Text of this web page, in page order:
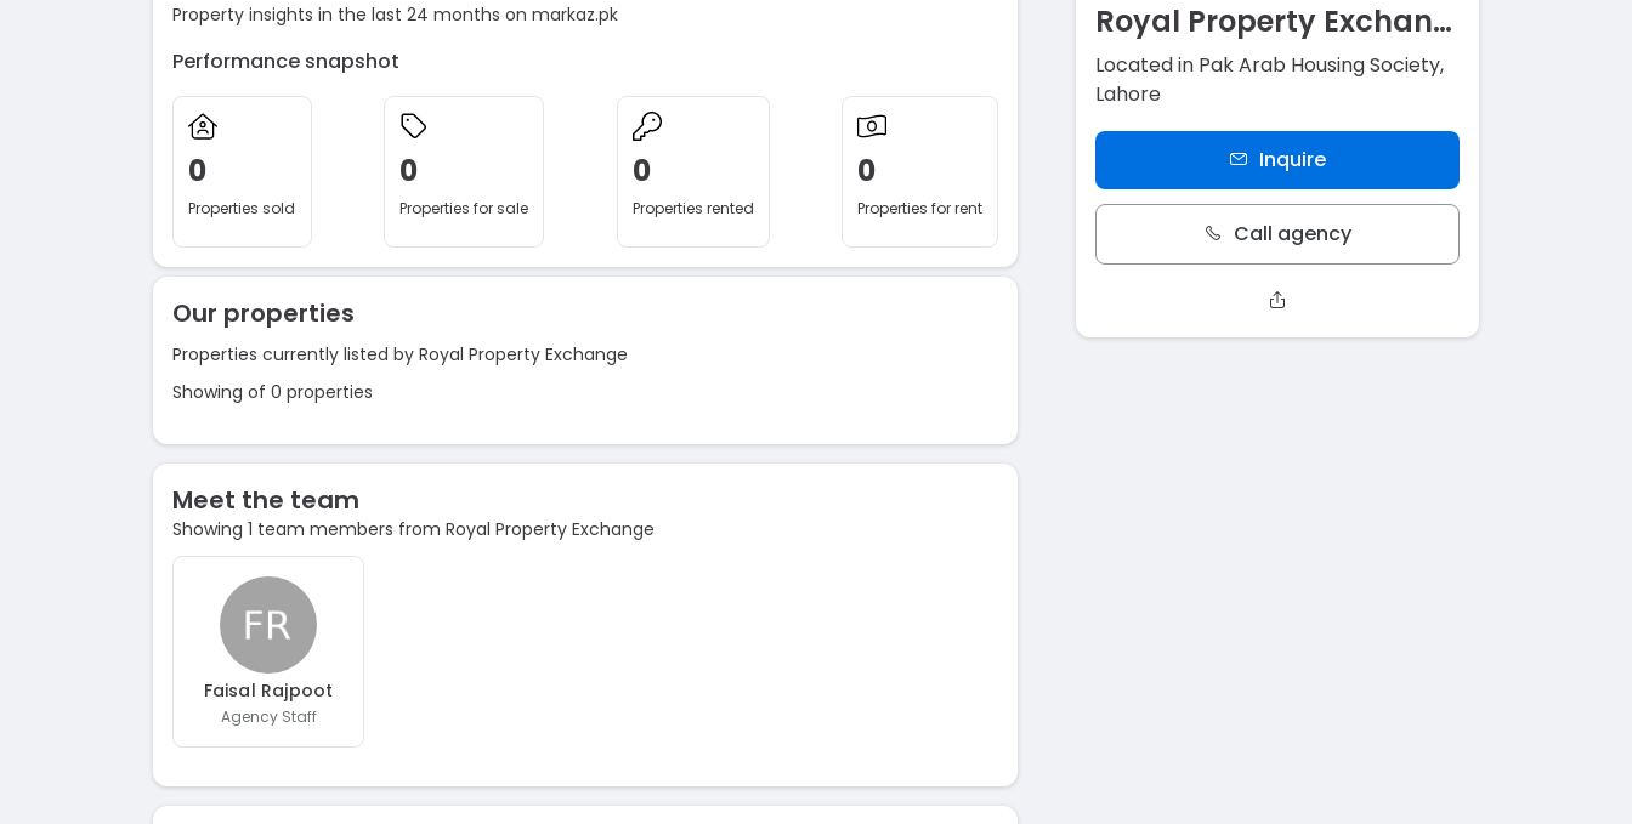
Property insights in the last 24 months on markaz.pk
Performance snapshot
0
Properties sold
0
Properties for sale
0
Properties rented
0
Properties for rent
Our properties
Properties currently listed by Royal Property Exchange
Showing of 0 properties
Meet the team
Showing 1 team members from Royal Property Exchange
Faisal Rajpoot
Agency Staff
Royal Property Exchange
Located in Pak Arab Housing Society,
Lahore
Inquire
Call agency